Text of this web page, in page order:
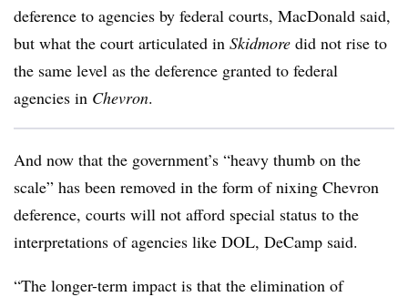
deference to agencies by federal courts, MacDonald said,
but what the court articulated in Skidmore did not rise to
the same level as the deference granted to federal
agencies in Chevron.
And now that the government’s “heavy thumb on the
scale” has been removed in the form of nixing Chevron
deference, courts will not afford special status to the
interpretations of agencies like DOL, DeCamp said.
“The longer-term impact is that the elimination of